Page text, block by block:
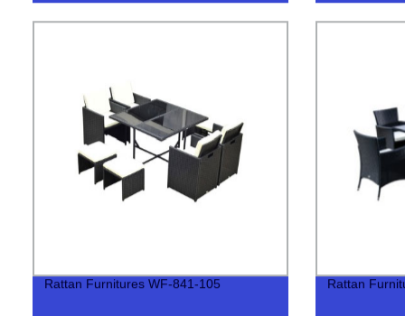
Rattan Furnitures WF-841-105 Rattan